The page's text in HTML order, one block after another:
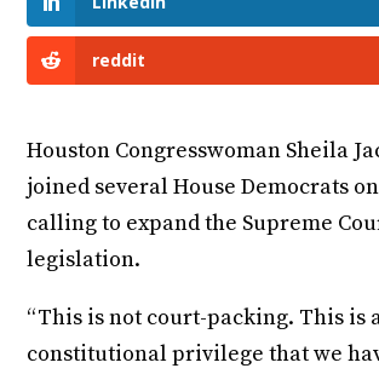
reddit
Houston Congresswoman Sheila
joined several House Democrats
calling to expand the Supreme
legislation.
“This is not court-packing. This is
constitutional privilege that we